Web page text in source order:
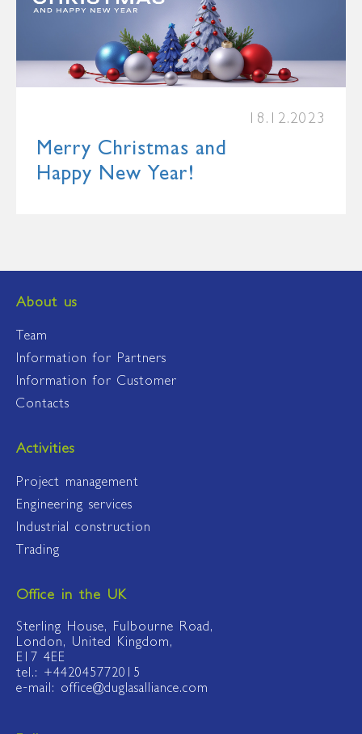
18.12.2023
Merry Christmas and
Happy New Year!
About us
Team
Information for Partners
Information for Customer
Contacts
Activities
Project management
Engineering services
Industrial construction
Trading
Office in the UK
Sterling House, Fulbourne Road,
London, United Kingdom,
E17 4EE
tel.: +442045772015
e-mail: office@duglasalliance.com